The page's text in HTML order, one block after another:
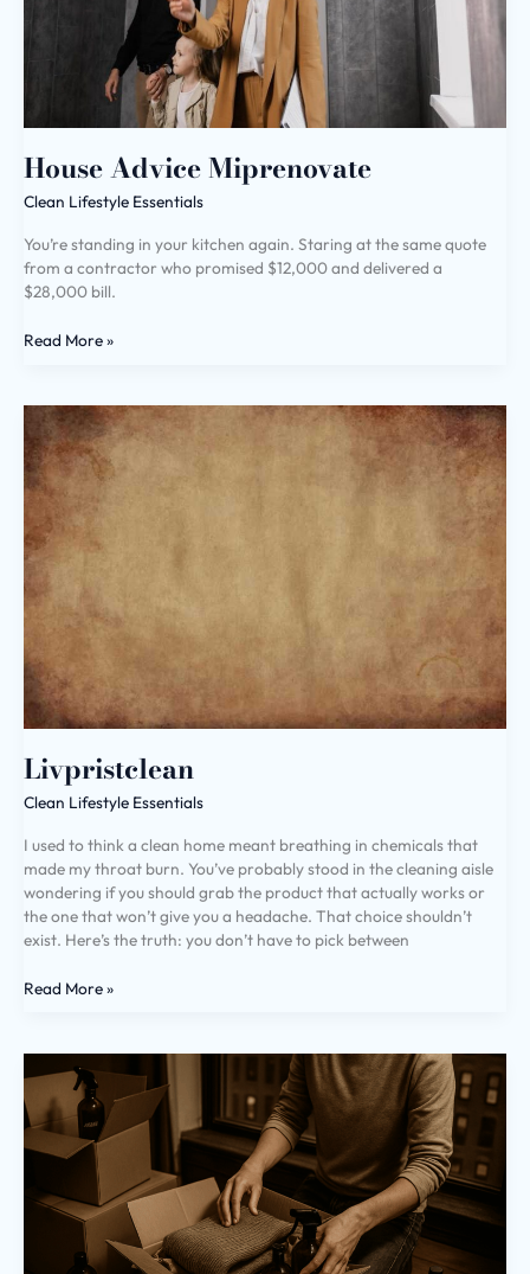
House Advice Miprenovate
Clean Lifestyle Essentials
You’re standing in your kitchen again. Staring at the same quote
from a contractor who promised $12,000 and delivered a
$28,000 bill.
Read More »
Livpristclean
Clean Lifestyle Essentials
I used to think a clean home meant breathing in chemicals that
made my throat burn. You’ve probably stood in the cleaning aisle
wondering if you should grab the product that actually works or
the one that won’t give you a headache. That choice shouldn’t
exist. Here’s the truth: you don’t have to pick between
Livpristclean
Read More »
Pack
for
Long
Move
Livpristclean